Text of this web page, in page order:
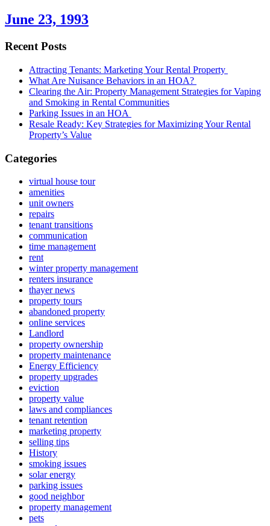
June 23, 1993
Recent Posts
Attracting Tenants: Marketing Your Rental Property
What Are Nuisance Behaviors in an HOA?
Clearing the Air: Property Management Strategies for Vaping
and Smoking in Rental Communities
Parking Issues in an HOA
Resale Ready: Key Strategies for Maximizing Your Rental
Property’s Value
Categories
virtual house tour
amenities
unit owners
repairs
tenant transitions
communication
time management
rent
winter property management
renters insurance
thayer news
property tours
abandoned property
online services
Landlord
property ownership
property maintenance
Energy Efficiency
property upgrades
eviction
property value
laws and compliances
tenant retention
marketing property
selling tips
History
smoking issues
solar energy
parking issues
good neighbor
property management
pets